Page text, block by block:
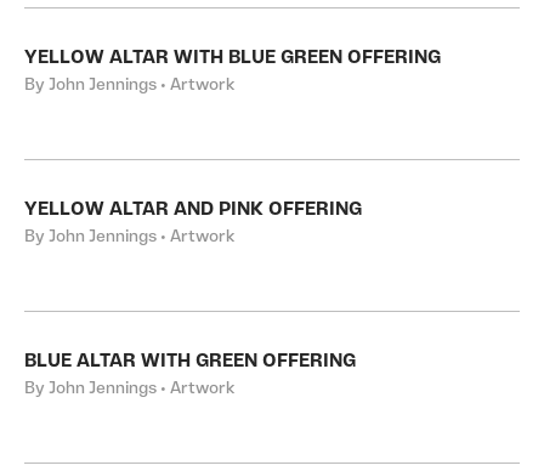
YELLOW ALTAR WITH BLUE GREEN OFFERING
By John Jennings • Artwork
YELLOW ALTAR AND PINK OFFERING
By John Jennings • Artwork
BLUE ALTAR WITH GREEN OFFERING
By John Jennings • Artwork